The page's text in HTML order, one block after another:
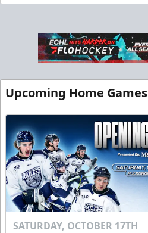
Upcoming Home Games
SATURDAY, OCTOBER 17TH